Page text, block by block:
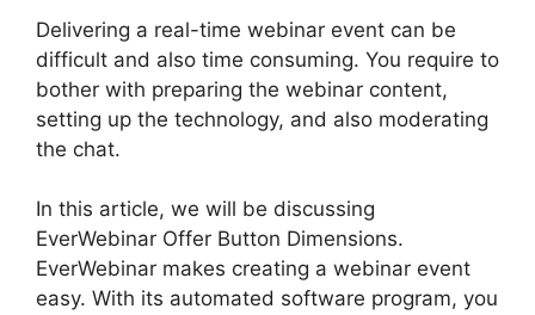
Delivering a real-time webinar event can be
difficult and also time consuming. You require to
bother with preparing the webinar content,
setting up the technology, and also moderating
the chat.
In this article, we will be discussing
EverWebinar Offer Button Dimensions.
EverWebinar makes creating a webinar event
easy. With its automated software program, you